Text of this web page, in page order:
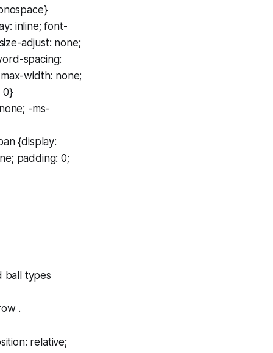
inline; font-
adjust: none;
spacing:
width: none;
0}
-ms-
{display:
padding: 0;
ball types
.
relative;